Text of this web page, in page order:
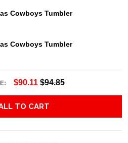
Cowboys Tumbler
Cowboys Tumbler
$90.11 $94.85
TO CART